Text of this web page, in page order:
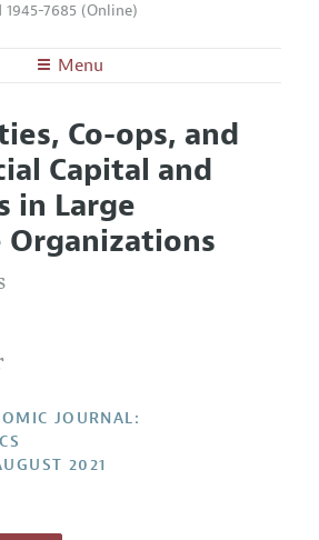
1945-7685 (Online)
Menu
of the Editor
Discussions with the Editors
and Reviewers
Guidelines
Co-ops, and
Capital and
in Large
Organizations
JOURNAL:
2021